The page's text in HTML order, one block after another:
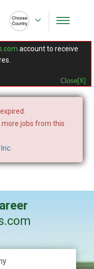
account to receive
Close[X]
more jobs from this